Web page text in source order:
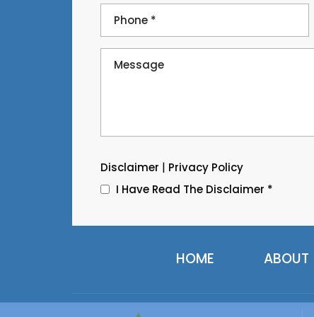
Disclaimer | Privacy Policy
I Have Read The Disclaimer *
HOME ABOUT